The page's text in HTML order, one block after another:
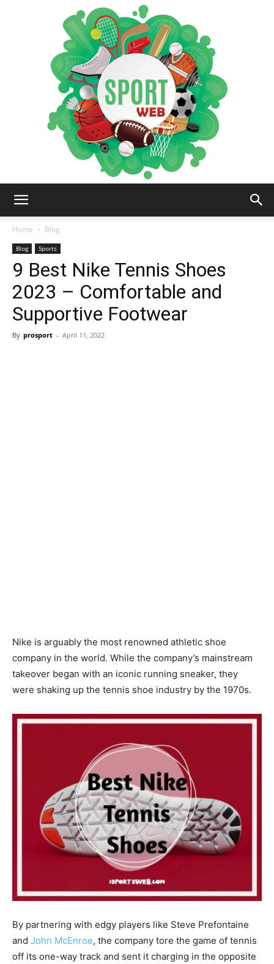
Home
Blog
Blog Sports
9 Best Nike Tennis Shoes
2023 – Comfortable and
Supportive Footwear
By prosport - April 11, 2022
Nike is arguably the most renowned athletic shoe
company in the world. While the company’s mainstream
takeover began with an iconic running sneaker, they
were shaking up the tennis shoe industry by the 1970s.
By partnering with edgy players like Steve Prefontaine
and John McEnroe, the company tore the game of tennis
off its one-way track and sent it charging in the opposite